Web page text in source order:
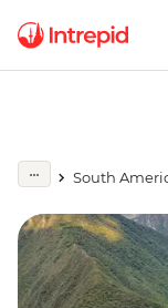
South